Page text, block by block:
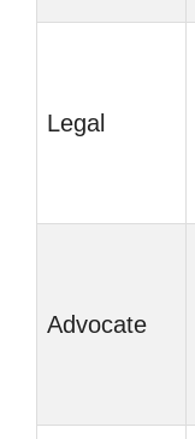
Legal
Advocate